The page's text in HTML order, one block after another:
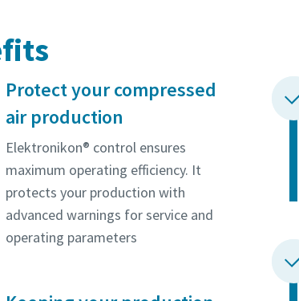
Protect your compressed
air production
Elektronikon® control ensures
maximum operating efficiency. It
protects your production with
advanced warnings for service and
operating parameters